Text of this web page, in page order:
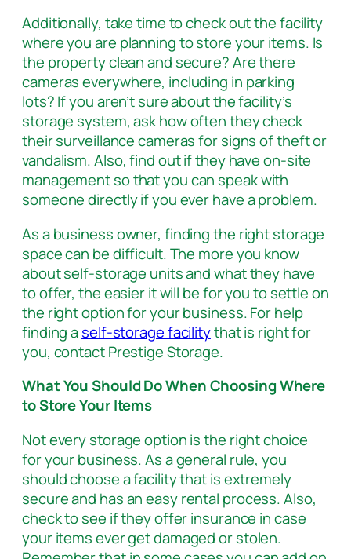
Additionally, take time to check out the facility
where you are planning to store your items. Is
the property clean and secure? Are there
cameras everywhere, including in parking
lots? If you aren’t sure about the facility’s
storage system, ask how often they check
their surveillance cameras for signs of theft or
vandalism. Also, find out if they have on-site
management so that you can speak with
someone directly if you ever have a problem.
As a business owner, finding the right storage
space can be difficult. The more you know
about self-storage units and what they have
to offer, the easier it will be for you to settle on
the right option for your business. For help
finding aself-storage facilitythat is right for
you, contact Prestige Storage.
What You Should Do When Choosing Where
to Store Your Items
Not every storage option is the right choice
for your business. As a general rule, you
should choose a facility that is extremely
secure and has an easy rental process. Also,
check to see if they offer insurance in case
your items ever get damaged or stolen.